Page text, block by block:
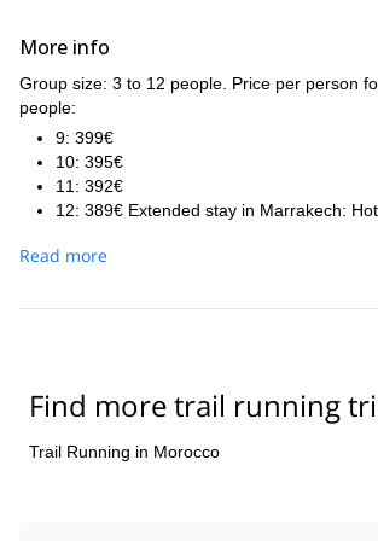
More info
Group size: 3 to 12 people. Price per person
people:
9: 399€
10: 395€
11: 392€
12: 389€ Extended stay in Marrakech:
The exceptions to the included half board are:
Read more
Find more trail running
Trail Running in Morocco